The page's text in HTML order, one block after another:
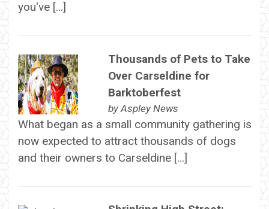
you've […]
Thousands of Pets to Take
Over Carseldine for
Barktoberfest
by Aspley News
What began as a small community gathering is
now expected to attract thousands of dogs
and their owners to Carseldine […]